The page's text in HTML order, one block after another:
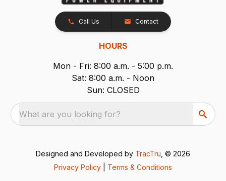
Call Us Contact
HOURS
Mon - Fri: 8:00 a.m. - 5:00 p.m.
Sat: 8:00 a.m. - Noon
Sun: CLOSED
What are you looking for?
Designed and Developed by TracTru , © 2026
Privacy Policy
Terms & Conditions